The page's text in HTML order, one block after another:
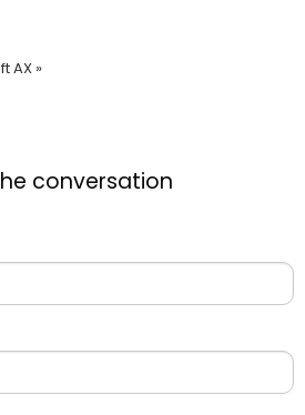
AX »
conversation